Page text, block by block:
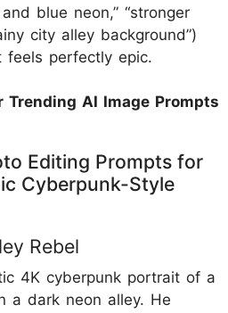
blue neon,” “stronger
city alley background”)
feels perfectly epic.
AI Image Prompts
Editing Prompts for
Cyberpunk-Style
Rebel
4K cyberpunk portrait of a
a dark neon alley. He